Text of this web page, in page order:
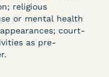
religious
or mental health
court-
as pre-
View Document